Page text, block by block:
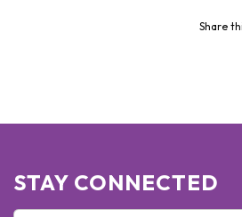
Share
STAY CONNECTED